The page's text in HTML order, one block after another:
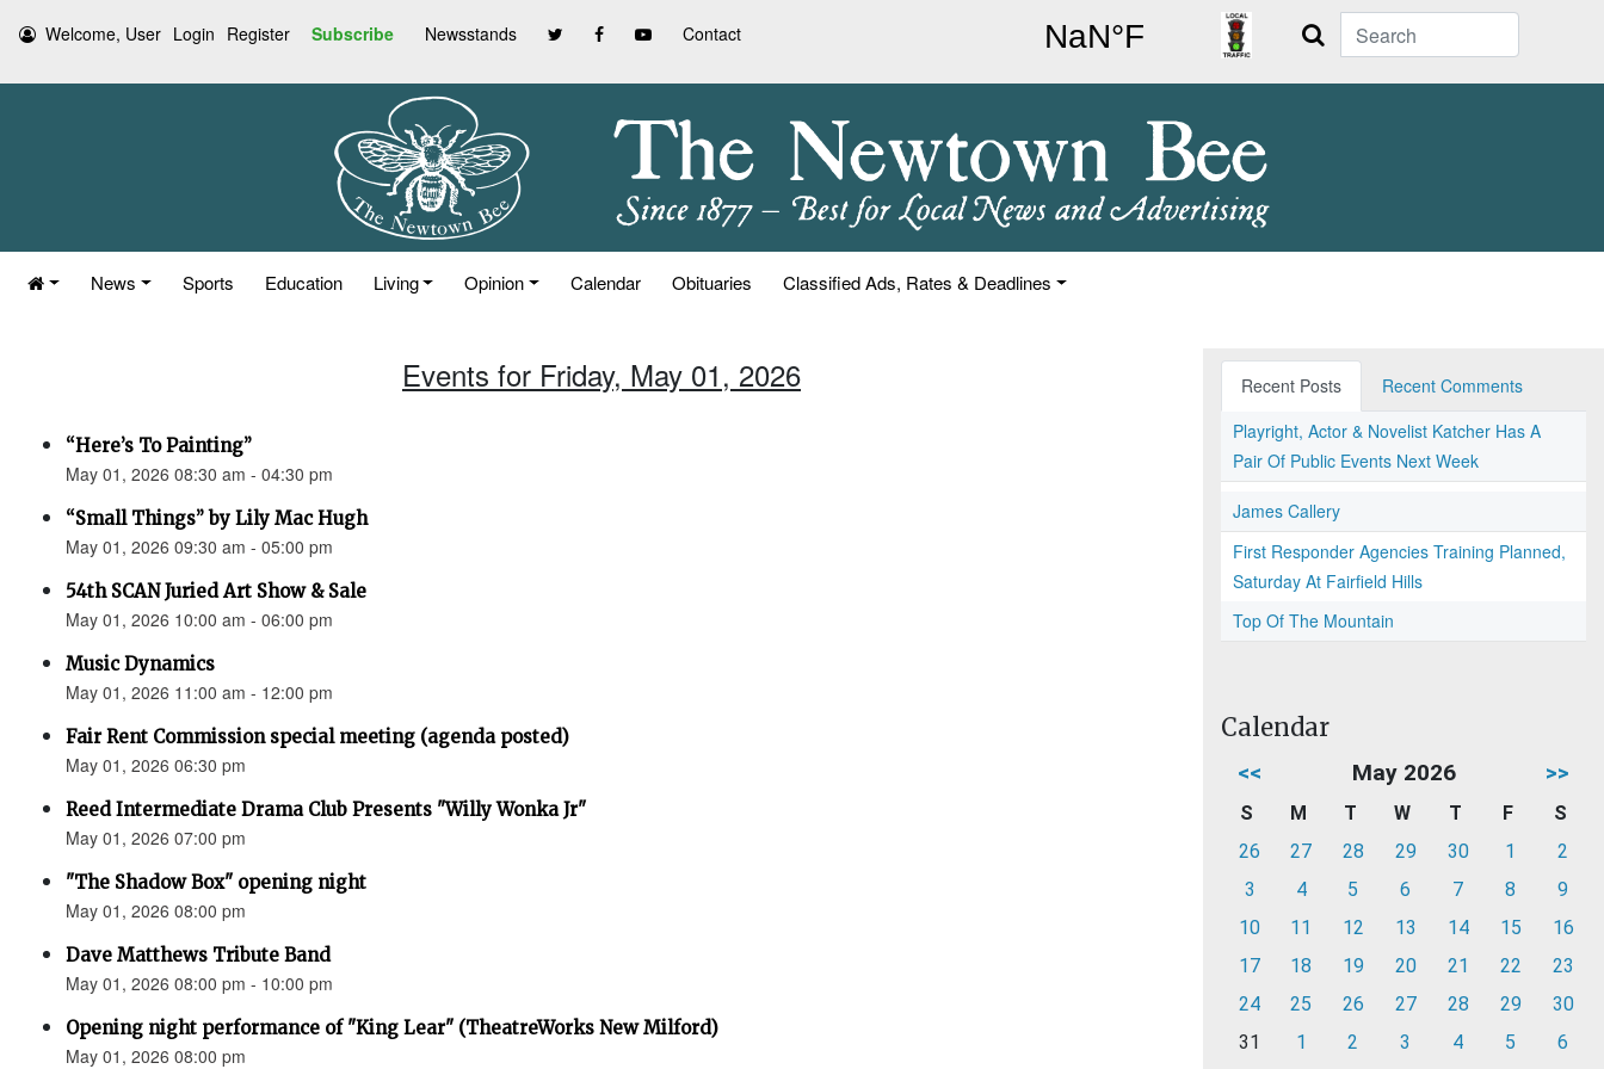
Welcome, User Login Register Subscribe Newsstands Contact Search
News Sports Education Living Opinion Calendar Obituaries Classified Ads, Rates & Deadlines
Events for Friday, May 01, 2026
“Here’s To Painting”
May 01, 2026 08:30 am - 04:30 pm
“Small Things” by Lily Mac Hugh
May 01, 2026 09:30 am - 05:00 pm
54th SCAN Juried Art Show & Sale
May 01, 2026 10:00 am - 06:00 pm
Music Dynamics
May 01, 2026 11:00 am - 12:00 pm
Fair Rent Commission special meeting (agenda posted)
May 01, 2026 06:30 pm
Reed Intermediate Drama Club Presents "Willy Wonka Jr"
May 01, 2026 07:00 pm
"The Shadow Box" opening night
May 01, 2026 08:00 pm
Dave Matthews Tribute Band
May 01, 2026 08:00 pm - 10:00 pm
Opening night performance of "King Lear" (TheatreWorks New Milford)
May 01, 2026 08:00 pm
Recent Posts
Recent Comments
Playright, Actor & Novelist Katcher Has A
Pair Of Public Events Next Week
James Callery
First Responder Agencies Training Planned,
Saturday At Fairfield Hills
Top Of The Mountain
Calendar
<< May 2026 >>
S M T W T F
S
26
27 28 29 30 1
2
3
4 5 6 7 8
9
10
11 12 13 14 15
16
17
18 19 20 21 22
23
24
25 26 27 28 29
30
31
1 2 3 4 5 6